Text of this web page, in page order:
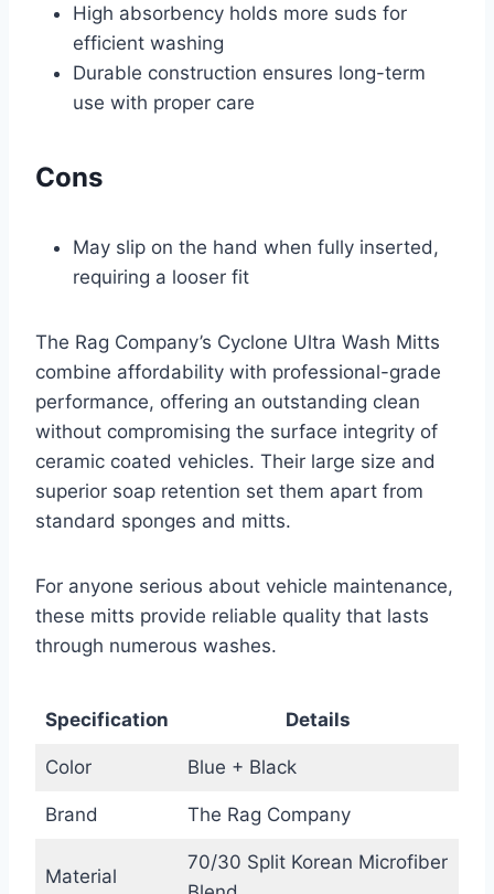
High absorbency holds more suds for
efficient washing
Durable construction ensures long-term
use with proper care
Cons
May slip on the hand when fully inserted,
requiring a looser fit
The Rag Company’s Cyclone Ultra Wash Mitts
combine affordability with professional-grade
performance, offering an outstanding clean
without compromising the surface integrity of
ceramic coated vehicles. Their large size and
superior soap retention set them apart from
standard sponges and mitts.
For anyone serious about vehicle maintenance,
these mitts provide reliable quality that lasts
through numerous washes.
Specification Details
Color Blue + Black
Brand The Rag Company
Material
70/30 Split Korean Microfiber